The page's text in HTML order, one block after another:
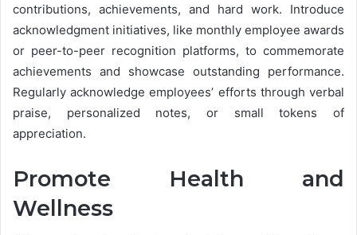
contributions, achievements, and hard work. Introduce
acknowledgment initiatives, like monthly employee awards
or peer-to-peer recognition platforms, to commemorate
achievements and showcase outstanding performance.
Regularly acknowledge employees’ efforts through verbal
praise, personalized notes, or small tokens of
appreciation.
Promote Health and
Wellness